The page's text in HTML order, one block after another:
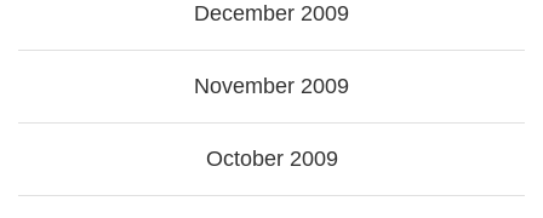
December 2009
November 2009
October 2009